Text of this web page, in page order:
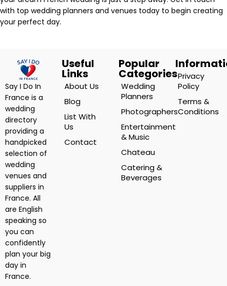
with top wedding planners and venues today to begin creating
your perfect day.
Say I Do In
France is a
wedding
directory
providing a
handpicked
selection of
wedding
venues and
suppliers in
France. All
are English
speaking so
you can
confidently
plan your big
day in
France.
Useful
Links
About Us
Blog
List With
Us
Contact
Popular
Categories
Wedding
Planners
Photographers
Entertainment
& Music
Chateau
Catering &
Beverages
Privacy
Policy
Terms &
Conditions